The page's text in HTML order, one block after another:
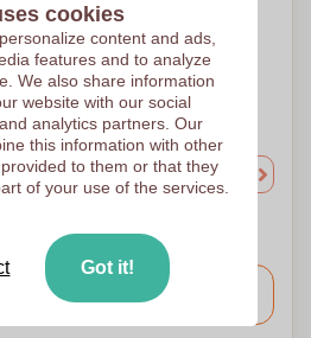
Help me choose
date
Included
by 9.30am tomorrow.
cookies
content and ads,
features and to analyze
We also share information
website with our social
analytics partners. Our
this information with other
to them or that they
of your use of the services.
Got it!